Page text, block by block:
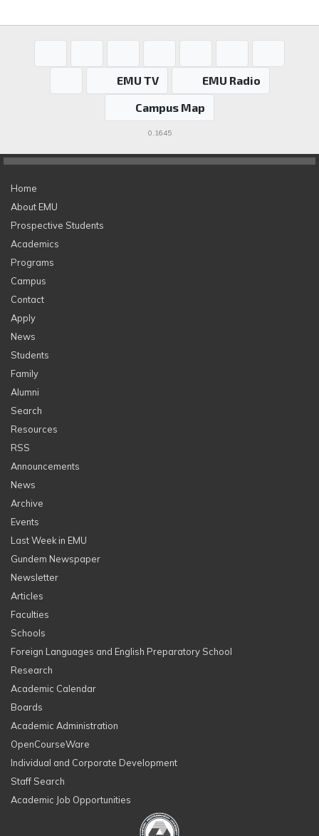
EMU TV
EMU Radio
Campus Map
0.1645
Home
About EMU
Prospective Students
Academics
Programs
Campus
Contact
Apply
News
Students
Family
Alumni
Search
Resources
RSS
Announcements
News
Archive
Events
Last Week in EMU
Gundem Newspaper
Newsletter
Articles
Faculties
Schools
Foreign Languages and English Preparatory School
Research
Academic Calendar
Boards
Academic Administration
OpenCourseWare
Individual and Corporate Development
Staff Search
Academic Job Opportunities